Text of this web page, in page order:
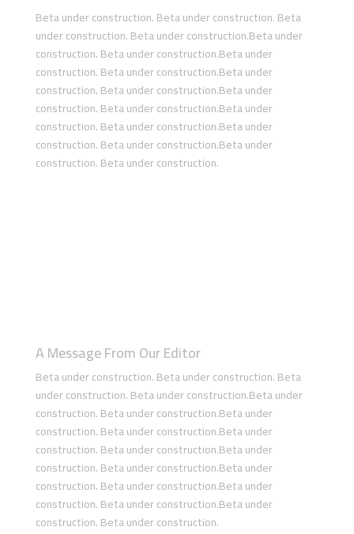
Beta under construction. Beta under construction. Beta
under construction. Beta under construction.Beta under
construction. Beta under construction.Beta under
construction. Beta under construction.Beta under
construction. Beta under construction.Beta under
construction. Beta under construction.Beta under
construction. Beta under construction.Beta under
construction. Beta under construction.Beta under
construction. Beta under construction.
A Message From Our Editor
Beta under construction. Beta under construction. Beta
under construction. Beta under construction.Beta under
construction. Beta under construction.Beta under
construction. Beta under construction.Beta under
construction. Beta under construction.Beta under
construction. Beta under construction.Beta under
construction. Beta under construction.Beta under
construction. Beta under construction.Beta under
construction. Beta under construction.